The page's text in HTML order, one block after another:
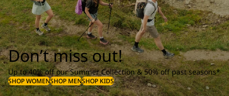
Don’t miss out!
Up to 40% off our Summer Collection & 50% off past seasons*
SHOP WOMENSHOP MENSHOP KIDS